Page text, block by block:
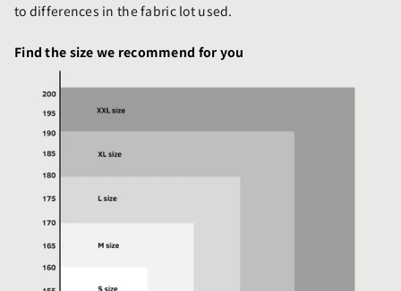
to differences in the fabric lot used.
Find the size we recommend for you